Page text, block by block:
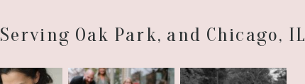
Serving Oak Park, and Chicago, IL